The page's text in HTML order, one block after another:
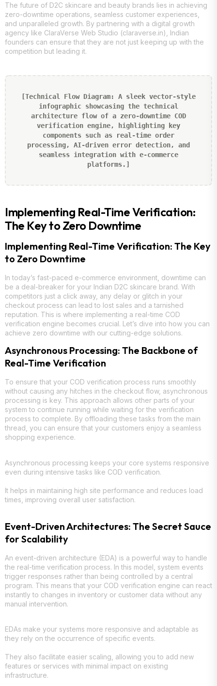
The future of D2C skincare and beauty brands lies in achieving
zero-downtime operations, seamless customer experiences,
and unparalleled growth. By partnering with a digital growth
agency like ClaraVerse Web Studio (claraverse.in), Indian
founders can ensure that they are not just keeping up with the
competition but leading it.
[Technical Flow Diagram: A sleek vector-style
infographic showcasing the technical
architecture flow of a zero-downtime COD
verification engine, highlighting key
components such as real-time order
processing, AI-driven error detection, and
seamless integration with e-commerce
platforms.]
Implementing Real-Time Verification:
The Key to Zero Downtime
Implementing Real-Time Verification: The Key
to Zero Downtime
In today’s fast-paced e-commerce environment, downtime can
be a deal-breaker for your Indian D2C skincare brand. With
competitors just a click away, any delay or glitch in your
checkout process can lead to lost sales and a tarnished
reputation. This is where implementing a real-time COD
verification engine becomes crucial. Let’s dive into how you can
achieve zero downtime with our cutting-edge solutions.
Asynchronous Processing: The Backbone of
Real-Time Verification
To ensure that your COD verification process runs smoothly
without causing any hitches in the checkout flow, asynchronous
processing is key. This approach allows other parts of your
system to continue running while waiting for the verification
process to complete. By offloading these tasks from the main
thread, you can ensure that your customers enjoy a seamless
shopping experience.
Asynchronous processing keeps your core systems responsive
even during intensive tasks like COD verification.
It helps in maintaining high site performance and reduces load
times, improving overall user satisfaction.
Event-Driven Architectures: The Secret Sauce
for Scalability
An event-driven architecture (EDA) is a powerful way to handle
the real-time verification process. In this model, system events
trigger responses rather than being controlled by a central
program. This means that your COD verification engine can react
instantly to changes in inventory or customer data without any
manual intervention.
EDAs make your systems more responsive and adaptable as
they rely on the occurrence of specific events.
They also facilitate easier scaling, allowing you to add new
features or services with minimal impact on existing
infrastructure.